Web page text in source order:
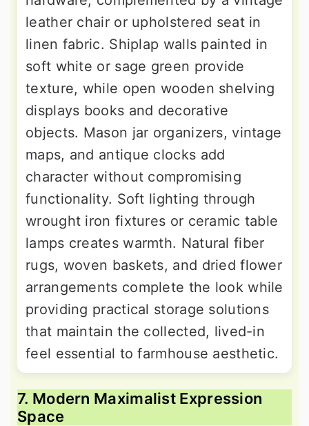
leather chair or upholstered seat in
linen fabric. Shiplap walls painted in
soft white or sage green provide
texture, while open wooden shelving
displays books and decorative
objects. Mason jar organizers, vintage
maps, and antique clocks add
character without compromising
functionality. Soft lighting through
wrought iron fixtures or ceramic table
lamps creates warmth. Natural fiber
rugs, woven baskets, and dried flower
arrangements complete the look while
providing practical storage solutions
that maintain the collected, lived-in
feel essential to farmhouse aesthetic.
7. Modern Maximalist Expression
Space